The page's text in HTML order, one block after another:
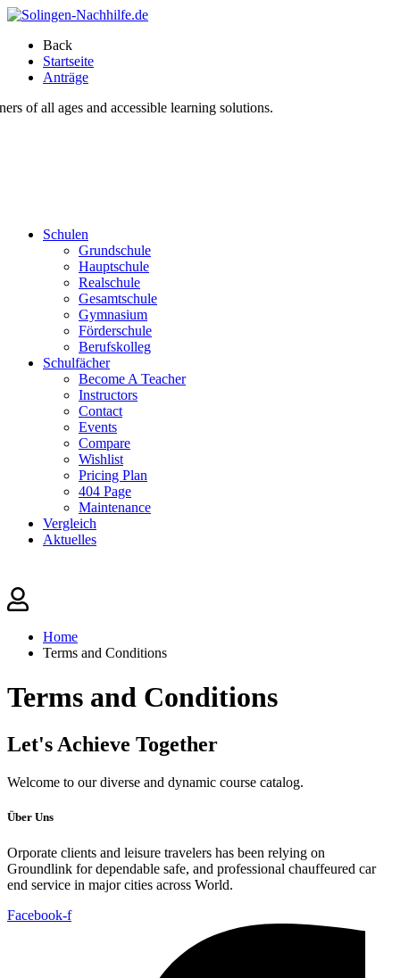
Back
Startseite
Anträge
of all ages and accessible learning solutions.
Schulen
Grundschule
Hauptschule
Realschule
Gesamtschule
Gymnasium
Förderschule
Berufskolleg
Schulfächer
Become A Teacher
Instructors
Contact
Events
Compare
Wishlist
Pricing Plan
404 Page
Maintenance
Vergleich
Aktuelles
Home
Terms and Conditions
Terms and Conditions
Let'sAchieve Together
Welcome to our diverse and dynamic course catalog.
Über Uns
Orporate clients and leisure travelers has been relying on
Groundlink for dependable safe, and professional chauffeured car
end service in major cities across World.
Facebook-f